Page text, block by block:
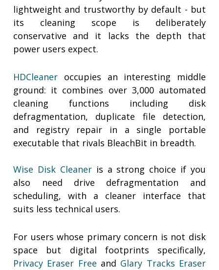
lightweight and trustworthy by default - but
its cleaning scope is deliberately
conservative and it lacks the depth that
power users expect.
HDCleaner occupies an interesting middle
ground: it combines over 3,000 automated
cleaning functions including disk
defragmentation, duplicate file detection,
and registry repair in a single portable
executable that rivals BleachBit in breadth.
Wise Disk Cleaneris a strong choice if you
also need drive defragmentation and
scheduling, with a cleaner interface that
suits less technical users.
For users whose primary concern is not disk
space but digital footprints specifically,
Privacy Eraser Free and Glary Tracks Eraser